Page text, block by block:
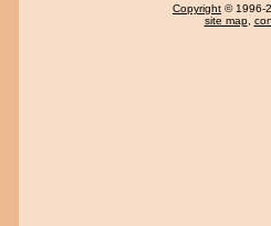
Copyright © 1996-
site map,